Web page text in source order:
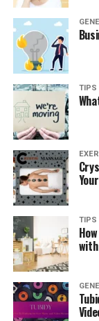
Crew members
upcoming
Notifications
number,
crew members
prepare
changes.
3. Crew
The platform
available for
compliance
assignments
4. Shift
Options
TIPS
TIPS